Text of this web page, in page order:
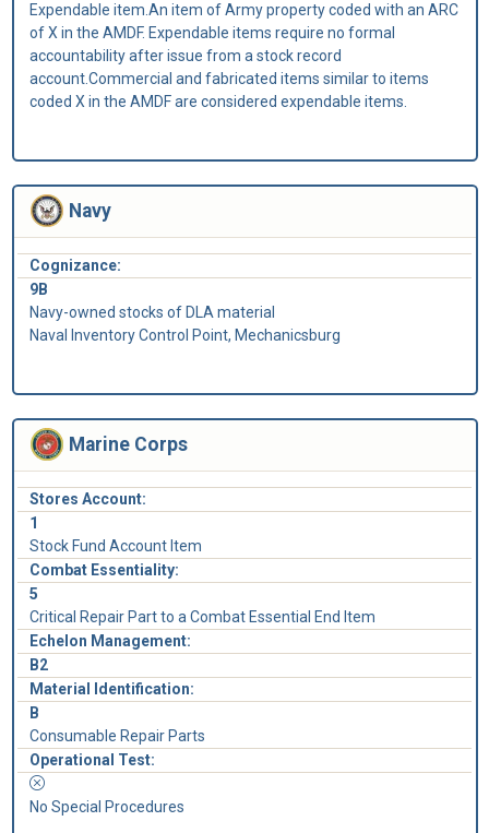
Expendable item.An item of Army property coded with an ARC
of X in the AMDF. Expendable items require no formal
accountability after issue from a stock record
account.Commercial and fabricated items similar to items
coded X in the AMDF are considered expendable items.
Navy
Cognizance:
9B
Navy-owned stocks of DLA material
Naval Inventory Control Point, Mechanicsburg
Marine Corps
Stores Account:
1
Stock Fund Account Item
Combat Essentiality:
5
Critical Repair Part to a Combat Essential End Item
Echelon Management:
B2
Material Identification:
B
Consumable Repair Parts
Operational Test:
No Special Procedures